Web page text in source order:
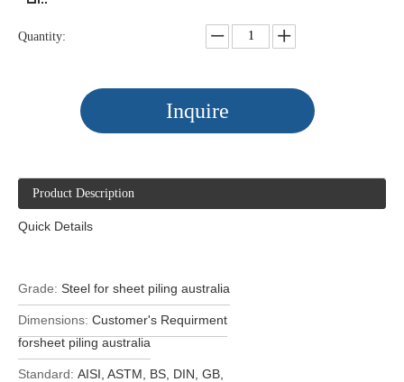
Quantity:
Inquire
Product Description
Quick Details
Grade: Steel for sheet piling australia
Dimensions: Customer's Requirment
forsheet piling australia
Standard: AISI, ASTM, BS, DIN, GB,